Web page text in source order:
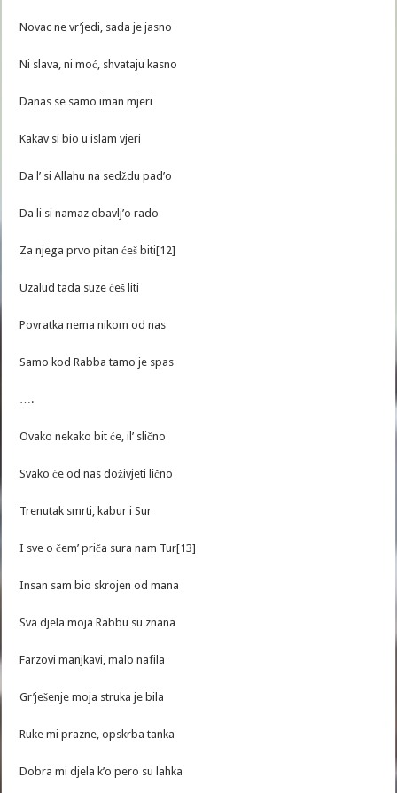
Novac ne vr’jedi, sada je jasno
Ni slava, ni moć, shvataju kasno
Danas se samo iman mjeri
Kakav si bio u islam vjeri
Da l’ si Allahu na sedždu pad’o
Da li si namaz obavlj’o rado
Za njega prvo pitan ćeš biti[12]
Uzalud tada suze ćeš liti
Povratka nema nikom od nas
Samo kod Rabba tamo je spas
….
Ovako nekako bit će, il’ slično
Svako će od nas doživjeti lično
Trenutak smrti, kabur i Sur
I sve o čem’ priča sura nam Tur[13]
Insan sam bio skrojen od mana
Sva djela moja Rabbu su znana
Farzovi manjkavi, malo nafila
Gr’ješenje moja struka je bila
Ruke mi prazne, opskrba tanka
Dobra mi djela k’o pero su lahka